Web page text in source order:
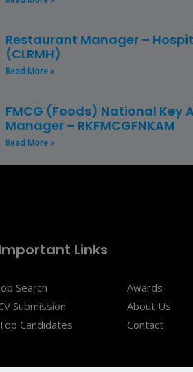
Restaurant Manager –
(CLRMH)
Read More »
FMCG (Foods) National Key
Manager – RKFMCGFNKAM
Read More »
Links
Search
Submission
Candidates
Awards
About Us
Contact